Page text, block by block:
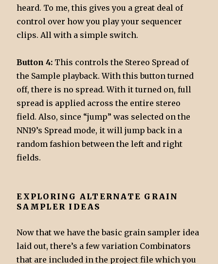
heard. To me, this gives you a great deal of
control over how you play your sequencer
clips. All with a simple switch.
Button 4: This controls the Stereo Spread of
the Sample playback. With this button turned
off, there is no spread. With it turned on, full
spread is applied across the entire stereo
field. Also, since “jump” was selected on the
NN19’s Spread mode, it will jump back in a
random fashion between the left and right
fields.
EXPLORING ALTERNATE GRAIN
SAMPLER IDEAS
Now that we have the basic grain sampler idea
laid out, there’s a few variation Combinators
that are included in the project file which you